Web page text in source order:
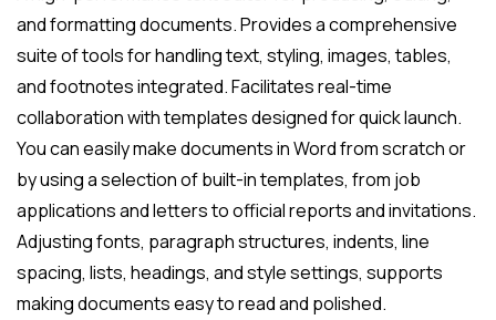
and formatting documents. Provides a comprehensive
suite of tools for handling text, styling, images, tables,
and footnotes integrated. Facilitates real-time
collaboration with templates designed for quick launch.
You can easily make documents in Word from scratch or
by using a selection of built-in templates, from job
applications and letters to official reports and invitations.
Adjusting fonts, paragraph structures, indents, line
spacing, lists, headings, and style settings, supports
making documents easy to read and polished.